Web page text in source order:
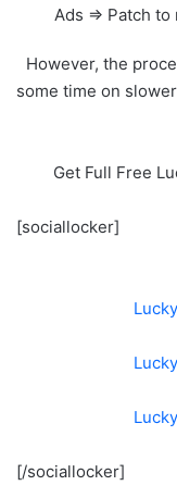
Ads => Patch
However, the
some time on
Get Full Free
[sociallocker]
[/sociallocker]